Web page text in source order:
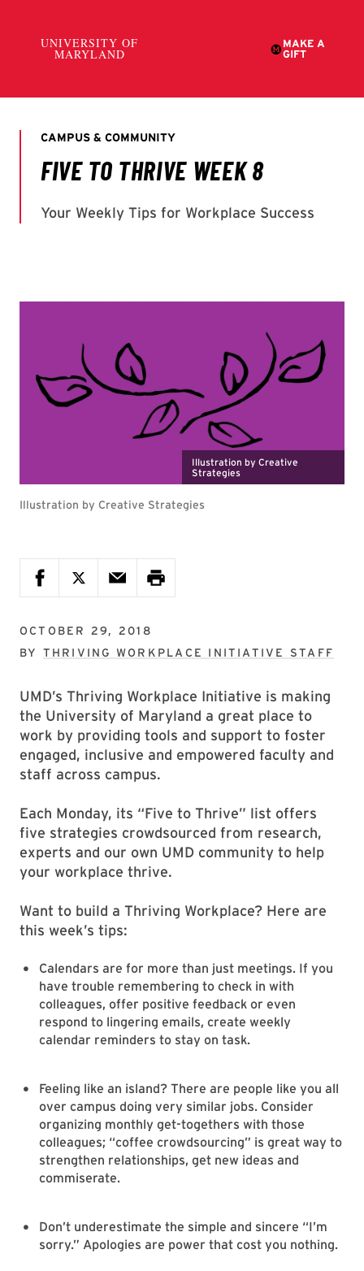
Illustration by Creative
Strategies
Illustration by Creative Strategies
OCTOBER 29, 2018
BY THRIVING WORKPLACE INITIATIVE STAFF
UMD’s Thriving Workplace Initiative is making
the University of Maryland a great place to
work by providing tools and support to foster
engaged, inclusive and empowered faculty and
staff across campus.
Each Monday, its “Five to Thrive” list offers
five strategies crowdsourced from research,
experts and our own UMD community to help
your workplace thrive.
Want to build a Thriving Workplace? Here are
this week’s tips:
Calendars are for more than just meetings. If you
have trouble remembering to check in with
colleagues, offer positive feedback or even
respond to lingering emails, create weekly
calendar reminders to stay on task.
Feeling like an island? There are people like you all
over campus doing very similar jobs. Consider
organizing monthly get-togethers with those
colleagues; “coffee crowdsourcing” is great way to
strengthen relationships, get new ideas and
commiserate.
Don’t underestimate the simple and sincere “I’m
sorry.” Apologies are power that cost you nothing.